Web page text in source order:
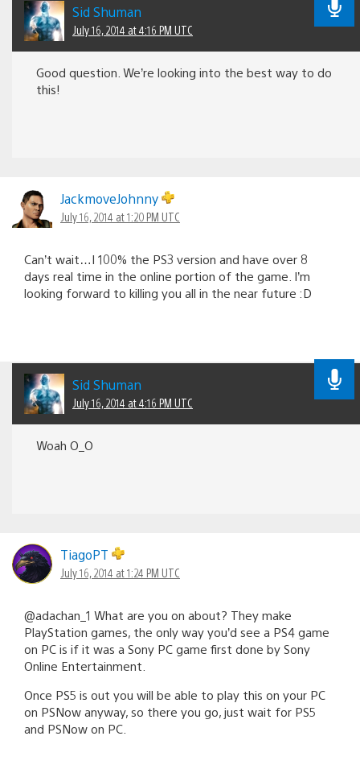
Sid Shuman
July 16, 2014 at 4:16 PM UTC
Good question. We’re looking into the best way to do
this!
JackmoveJohnny
July 16, 2014 at 1:20 PM UTC
Can’t wait…I 100% the PS3 version and have over 8
days real time in the online portion of the game. I’m
looking forward to killing you all in the near future :D
Sid Shuman
July 16, 2014 at 4:16 PM UTC
Woah O_O
TiagoPT
July 16, 2014 at 1:24 PM UTC
@adachan_1 What are you on about? They make
PlayStation games, the only way you’d see a PS4 game
on PC is if it was a Sony PC game first done by Sony
Online Entertainment.
Once PS5 is out you will be able to play this on your PC
on PSNow anyway, so there you go, just wait for PS5
and PSNow on PC.